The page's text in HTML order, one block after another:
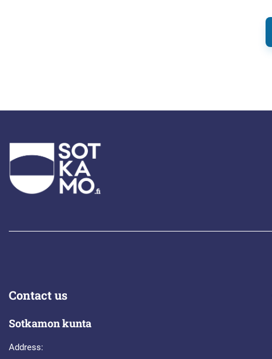
Contact us
Sotkamon kunta
Address: